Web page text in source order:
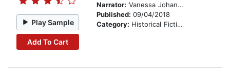
Play Sample
Add To Cart
Narrator: Vanessa Johansson
Published: 09/04/2018
Category: Historical Fiction